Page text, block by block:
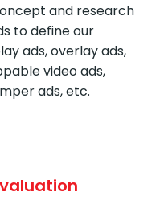
and research
to define our
ads, overlay ads,
video ads,
ads, etc.